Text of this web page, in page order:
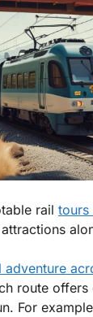
rail tours
adventure
route
For